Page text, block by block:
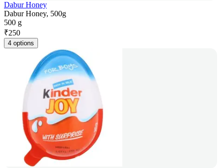
Dabur Honey
Dabur Honey, 500g
500 g
₹250
4 options